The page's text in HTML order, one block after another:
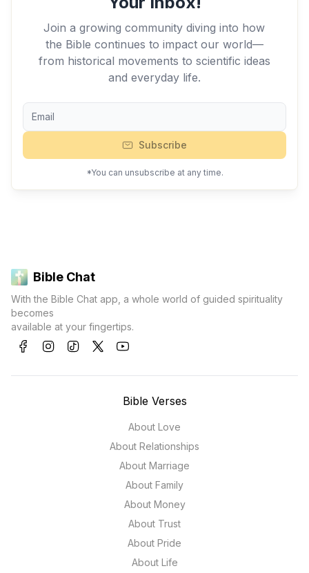
Join a growing community diving into how
the Bible continues to impact our world—
from historical movements to scientific ideas
and everyday life.
Subscribe
*You can unsubscribe at any time.
Bible Chat
With the Bible Chat app, a whole world of guided spirituality
becomes
available at your fingertips.
Bible Verses
About Love
About Relationships
About Marriage
About Family
About Money
About Trust
About Pride
About Life